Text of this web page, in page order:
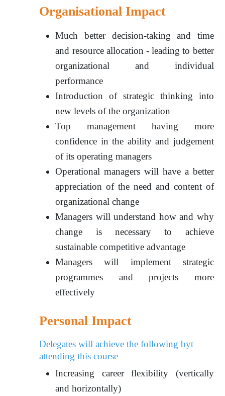
Organisational Impact
Much better decision-taking and time
and resource allocation - leading to better
organizational and individual
performance
Introduction of strategic thinking into
new levels of the organization
Top management having more
confidence in the ability and judgement
of its operating managers
Operational managers will have a better
appreciation of the need and content of
organizational change
Managers will understand how and why
change is necessary to achieve
sustainable competitive advantage
Managers will implement strategic
programmes and projects more
effectively
Personal Impact
Delegates will achieve the following byt
attending this course
Increasing career flexibility (vertically
and horizontally)